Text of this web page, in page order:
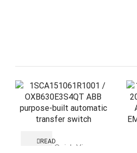
READ
Quick View